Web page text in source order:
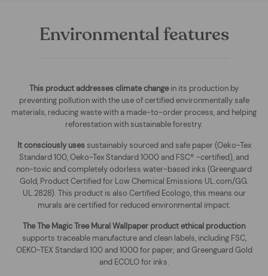
Environmental features
This product addresses climate changein its production by
preventing pollution with the use of certified environmentally safe
materials, reducing waste with a made-to-order process, and helping
reforestation with sustainable forestry.
It consciously uses sustainably sourced and safe paper (Oeko-Tex
Standard 100, Oeko-Tex Standard 1000 and FSC® -certified), and
non-toxic and completely odorless water-based inks (Greenguard
Gold, Product Certified for Low Chemical Emissions UL.com/GG.
UL.2828). This product is also Certified Ecologo, this means our
murals are certified for reduced environmental impact.
TheThe Magic Tree Mural Wallpaper product ethical production
supports traceable manufacture and clean labels, including FSC,
OEKO-TEX Standard 100 and 1000 for paper; and Greenguard Gold
and ECOLO for inks.